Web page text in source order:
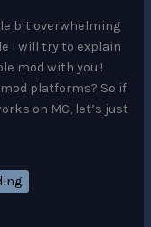
bit overwhelming
I will try to explain
mod with you !
platforms? So if
on MC, let’s just